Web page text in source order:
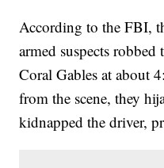
According to the FBI,
armed suspects robbed
Coral Gables at about
from the scene, they
kidnapped the driver,